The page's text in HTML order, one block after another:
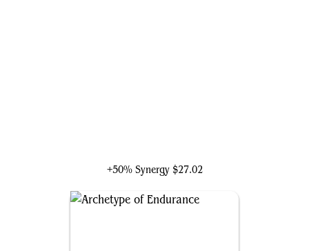
+50% Synergy $27.02